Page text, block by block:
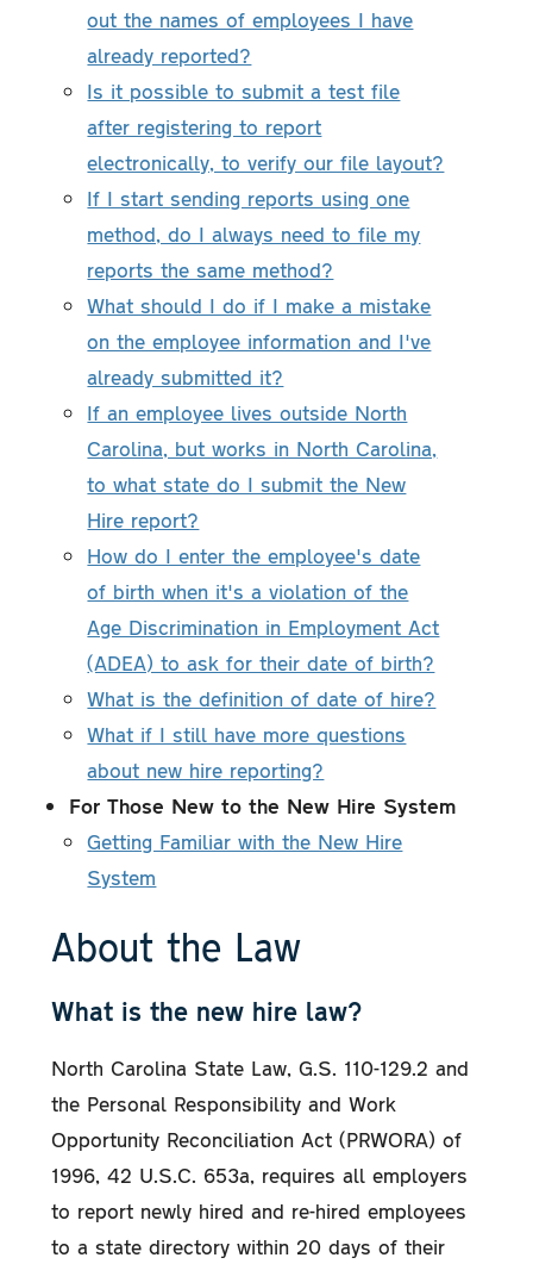
out the names of employees I have
already reported?
Is it possible to submit a test file
after registering to report
electronically, to verify our file layout?
If I start sending reports using one
method, do I always need to file my
reports the same method?
What should I do if I make a mistake
on the employee information and I've
already submitted it?
If an employee lives outside North
Carolina, but works in North Carolina,
to what state do I submit the New
Hire report?
How do I enter the employee's date
of birth when it's a violation of the
Age Discrimination in Employment Act
(ADEA) to ask for their date of birth?
What is the definition of date of hire?
What if I still have more questions
about new hire reporting?
For Those New to the New Hire System
Getting Familiar with the New Hire
System
About the Law
What is the new hire law?
North Carolina State Law, G.S. 110-129.2 and
the Personal Responsibility and Work
Opportunity Reconciliation Act (PRWORA) of
1996, 42 U.S.C. 653a, requires all employers
to report newly hired and re-hired employees
to a state directory within 20 days of their